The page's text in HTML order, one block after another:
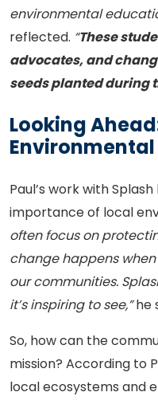
environmental
reflected. “These
advocates, and
seeds planted during
Looking
Paul’s work with
importance of local
often focus on
change happens
our communities.
it’s inspiring to see,”he
So, how can the
mission? According to
local ecosystems and